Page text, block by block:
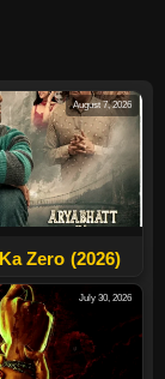
August 7, 2026
Zero (2026)
July 30, 2026